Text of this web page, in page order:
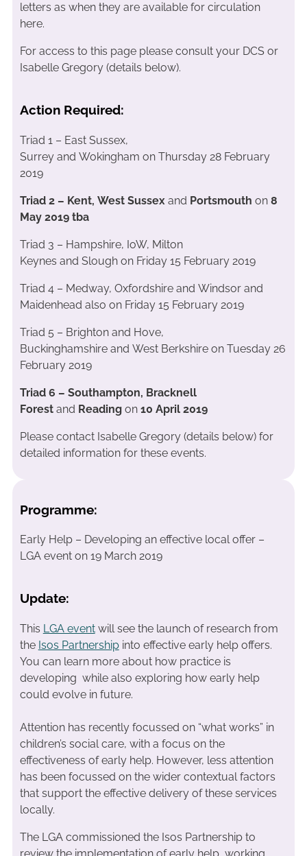
letters as when they are available for circulation
here.
For access to this page please consult your DCS or
Isabelle Gregory (details below).
Action Required:
Triad 1 – East Sussex,
Surrey and Wokingham on Thursday 28 February
2019
Triad 2 – Kent, West Sussex and Portsmouth on8
May 2019 tba
Triad 3 – Hampshire, IoW, Milton
Keynes and Slough on Friday 15 February 2019
Triad 4 – Medway, Oxfordshire and Windsor and
Maidenhead also on Friday 15 February 2019
Triad 5 – Brighton and Hove,
Buckinghamshire and West Berkshire on Tuesday 26
February 2019
Triad 6 – Southampton, Bracknell
Forest and Reading on 10 April 2019
Please contact Isabelle Gregory (details below) for
detailed information for these events.
Programme:
Early Help – Developing an effective local offer –
LGA event on 19 March 2019
Update:
This LGA eventwill see the launch of research from
the Isos Partnershipinto effective early help offers.
You can learn more about how practice is
developing while also exploring how early help
could evolve in future.
Attention has recently focussed on “what works” in
children’s social care, with a focus on the
effectiveness of early help. However, less attention
has been focussed on the wider contextual factors
that support the effective delivery of these services
locally.
The LGA commissioned the Isos Partnership to